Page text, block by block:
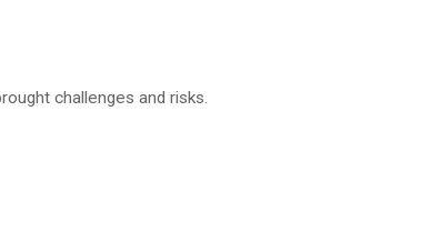
challenges and risks.